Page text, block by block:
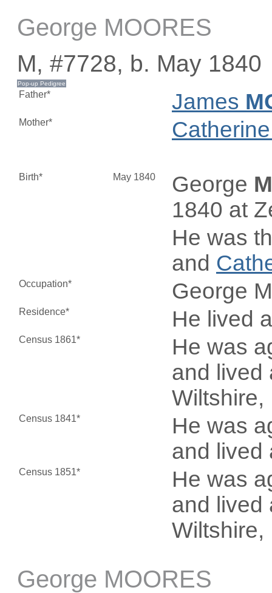
George MOORES
M, #7728, b. May 1840
Father* James
Mother*
Birth* May 1840 George
1840 at
He was
and
Occupation* George
Residence* He lived
Census 1861*
He was
and lived
Census 1841*
He was
and lived
Census 1851*
He was
and lived
George MOORES